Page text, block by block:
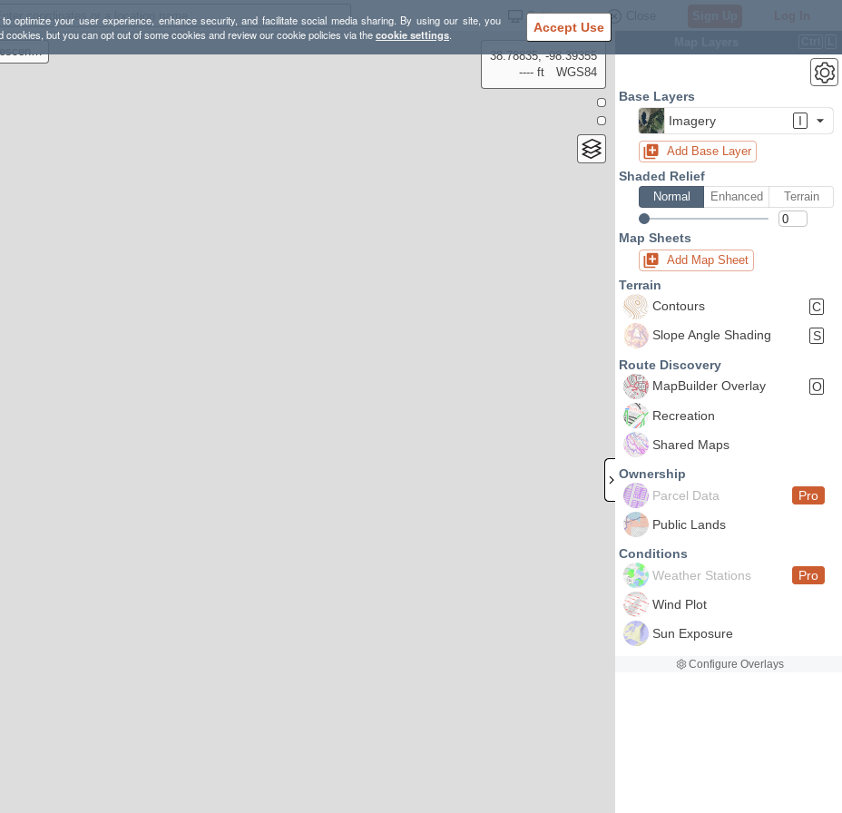
optimize your user experience, enhance security, and facilitate social media sharing. By using our site, you
cookies, but you can opt out of some cookies and review our cookie policies via thecookie settings. Accept Use
Settings
2022-02-06 - GPX - Crescent Meadow
38.78835, -98.39355
---- ft
WGS84
Base Layers
Imagery
I
Add Base Layer
Shaded Relief
Normal Enhanced Terrain
Map Sheets
Add Map Sheet
Terrain
Contours
C
Slope Angle Shading
S
Route Discovery
MapBuilder Overlay
O
Recreation
Shared Maps
Ownership
Parcel Data
Pro
Public Lands
Conditions
Weather Stations
Pro
Wind Plot
Sun Exposure
Configure Overlays